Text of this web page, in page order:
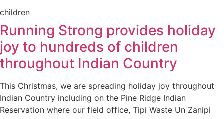
children
Running Strong provides holiday
joy to hundreds of children
throughout Indian Country
This Christmas, we are spreading holiday joy throughout
Indian Country including on the Pine Ridge Indian
Reservation where our field office, Tipi Waste Un Zanipi